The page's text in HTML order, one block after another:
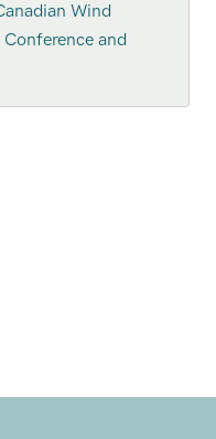
Wind
Conference and